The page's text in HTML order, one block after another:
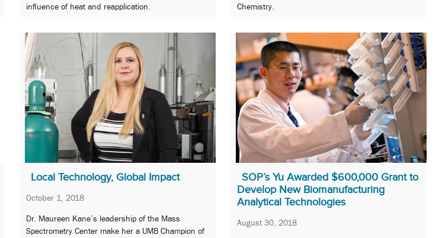
influence of heat and reapplication.
Chemistry.
Local Technology, Global Impact
October 1, 2018
Dr. Maureen Kane’s leadership of the Mass
Spectrometry Center make her a UMB Champion of
SOP’s Yu Awarded $600,000 Grant to
Develop New Biomanufacturing
Analytical Technologies
August 30, 2018